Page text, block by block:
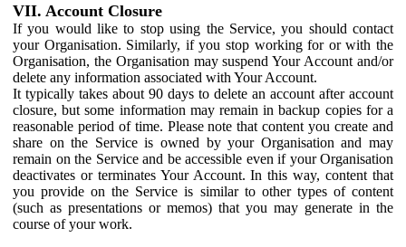
VII. Account Closure
If you would like to stop using the Service, you should contact
your Organisation. Similarly, if you stop working for or with the
Organisation, the Organisation may suspend Your Account and/or
delete any information associated with Your Account.
It typically takes about 90 days to delete an account after account
closure, but some information may remain in backup copies for a
reasonable period of time. Please note that content you create and
share on the Service is owned by your Organisation and may
remain on the Service and be accessible even if your Organisation
deactivates or terminates Your Account. In this way, content that
you provide on the Service is similar to other types of content
(such as presentations or memos) that you may generate in the
course of your work.